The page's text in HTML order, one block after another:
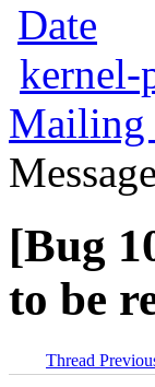
Date
kernel-
Mailing
[Bug
to be
Thread